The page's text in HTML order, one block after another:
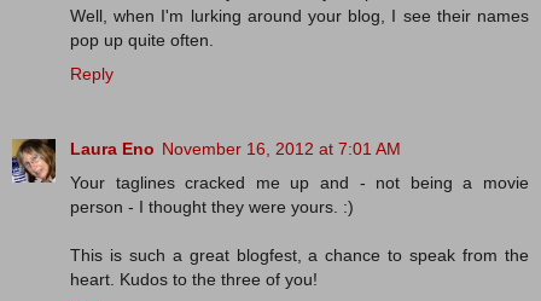
Well, when I'm lurking around your blog, I see their names
pop up quite often.
Reply
Laura Eno November 16, 2012 at 7:01 AM
Your taglines cracked me up and - not being a movie
person - I thought they were yours. :)
This is such a great blogfest, a chance to speak from the
heart. Kudos to the three of you!